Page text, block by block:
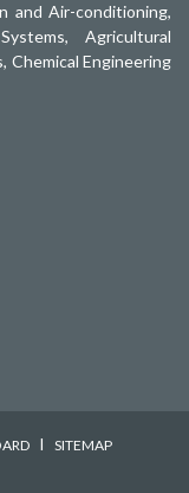
and Air-conditioning,
Agricultural
Chemical Engineering
I SITEMAP